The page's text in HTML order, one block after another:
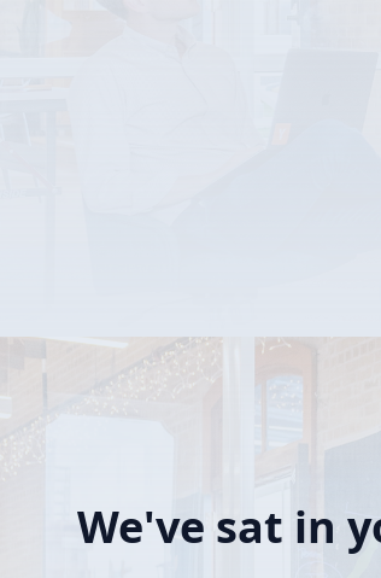
We've sat in